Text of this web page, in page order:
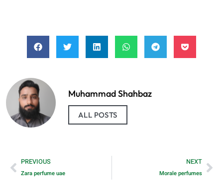
Muhammad Shahbaz
ALL POSTS
PREVIOUS
Zara perfume uae
NEXT
Morale perfumes